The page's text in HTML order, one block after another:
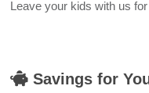
Leave your kids with us
Savings for